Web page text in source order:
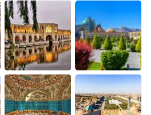
ไทย
Italiano
Tiếng Việt